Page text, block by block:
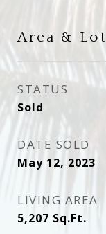
Area & Lot
STATUS
Sold
DATE SOLD
May 12, 2023
LIVING AREA
5,207 Sq.Ft.